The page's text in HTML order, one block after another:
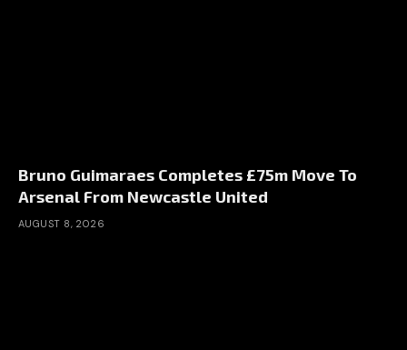
Bruno Guimaraes Completes £75m Move To
Arsenal From Newcastle United
AUGUST 8, 2026